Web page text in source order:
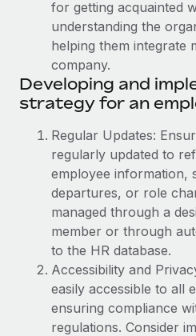
Connect any AI tool to
Integrations
Streamline processes with
SERVICES
Ask an expert
Get expert help on global
Background checks
Simplify your candidate
Compliance watchtower
Stay ahead of compliance
Device management
Provision and track IT
PARTNER WITH US
Strategic technology
Flexibly embed global HR
Become a partner
Explore partnership
Remote Build
Integrations and AI
CASE STUDIES
Remote Embedded x
global hiring, with no
Impact BambooHR customers
global employees right inside
Job Description Library
Webinars
Events
Newsroom
Salary & Talent Insights
Insights center
Get support
See all resources
BLOG
Global Payroll
中文（简体）
for getting acquainted
understanding the
helping them integrate
company.
Developing and
strategy for an
Regular Updates:
regularly updated to
employee information,
departures, or role
managed through a
member or through
to the HR database.
Accessibility and
easily accessible to all
ensuring compliance
regulations. Consider